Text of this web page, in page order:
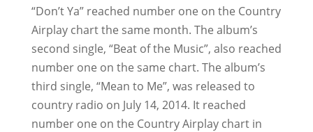
“Don’t Ya” reached number one on the Country
Airplay chart the same month. The album’s
second single, “Beat of the Music”, also reached
number one on the same chart. The album’s
third single, “Mean to Me”, was released to
country radio on July 14, 2014. It reached
number one on the Country Airplay chart in